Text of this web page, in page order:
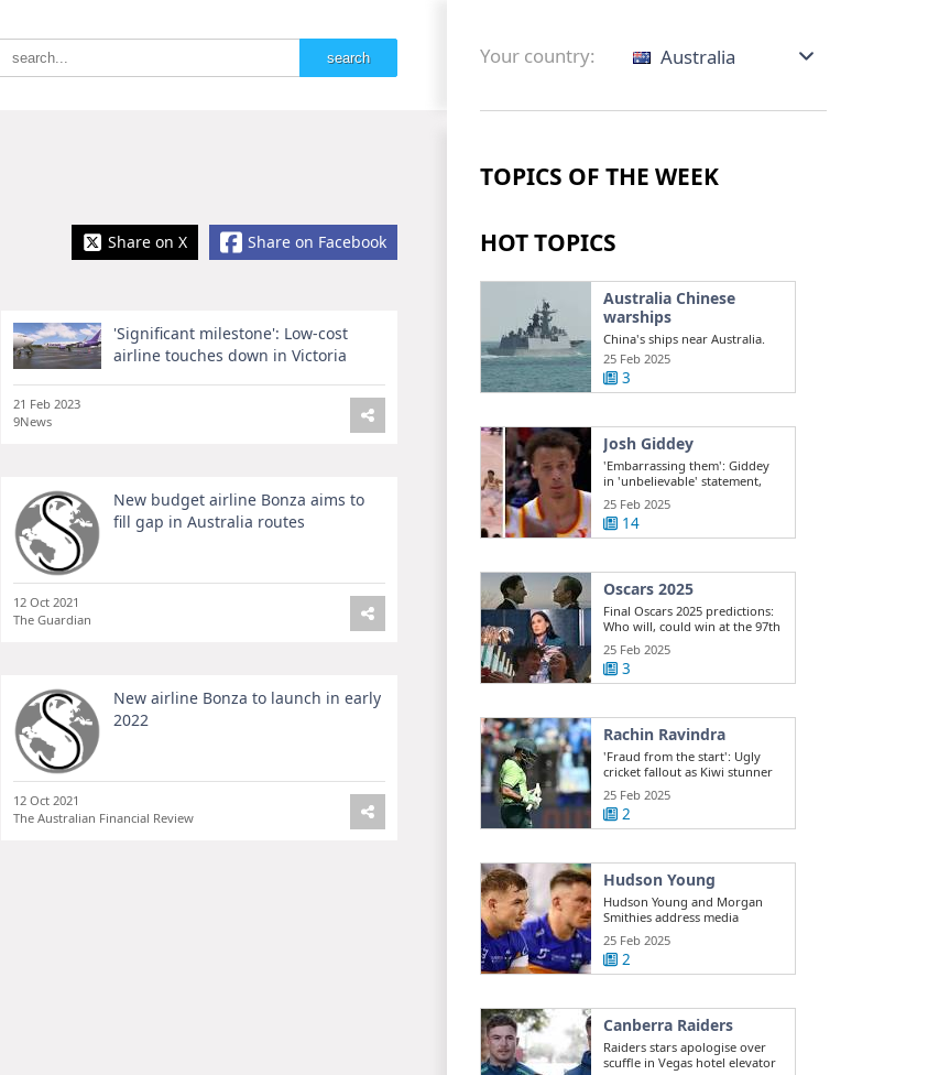
Your country: Australia
Share on Facebook
Share on X
'Significant milestone': Low-cost
airline touches down in Victoria
21 Feb 2023
9News
New budget airline Bonza aims to
fill gap in Australia routes
12 Oct 2021
The Guardian
New airline Bonza to launch in early
2022
12 Oct 2021
The Australian Financial Review
TOPICS OF THE WEEK
HOT TOPICS
Australia Chinese
warships
China's ships near Australia.
Challenges in the South China
Sea ...
25 Feb 2025
3
Josh Giddey
'Embarrassing them': Giddey
in 'unbelievable' statement,
Dyson ...
25 Feb 2025
14
Oscars 2025
Final Oscars 2025 predictions:
Who will, could win at the 97th
...
25 Feb 2025
3
Rachin Ravindra
'Fraud from the start': Ugly
cricket fallout as Kiwi stunner
exposes ...
25 Feb 2025
2
Hudson Young
Hudson Young and Morgan
Smithies address media
25 Feb 2025
2
Canberra Raiders
Raiders stars apologise over
scuffle in Vegas hotel elevator